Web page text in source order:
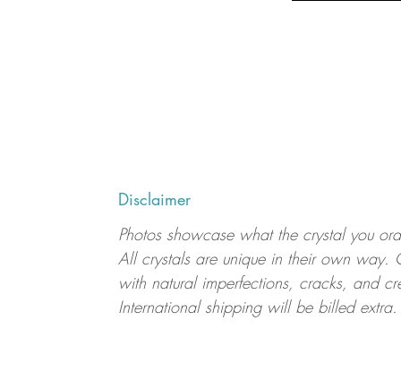
Disclaimer
Photos showcase what the crystal you
All crystals are unique in their own way.
with natural imperfections, cracks, and
International shipping will be billed extra.